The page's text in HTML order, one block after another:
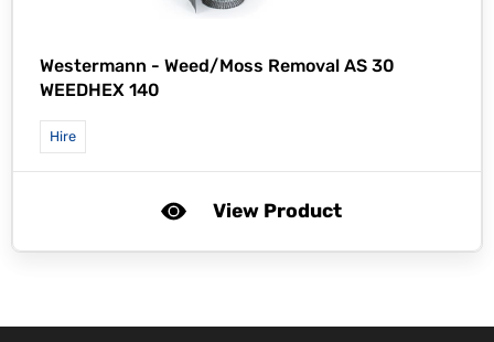
Westermann - Weed/Moss Removal AS 30
WEEDHEX 140
Hire
View Product